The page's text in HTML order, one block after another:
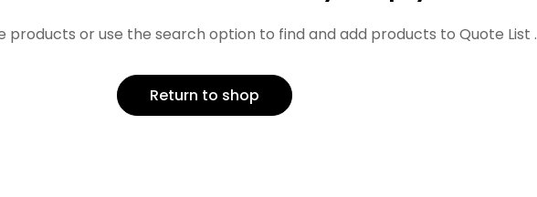
products or use the search option to find and add products to Quote List .
Return to shop